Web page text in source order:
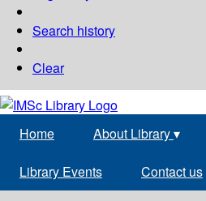
Search history
Clear
Home About Library▾
Library Events Contact us